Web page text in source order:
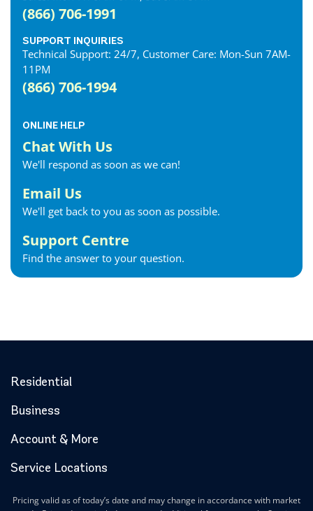
(866) 706-1991
SUPPORT INQUIRIES
Technical Support: 24/7, Customer Care: Mon-Sun 7AM-
11PM
(866) 706-1994
ONLINE HELP
Chat With Us
We'll respond as soon as we can!
Email Us
We'll get back to you as soon as possible.
Support Centre
Find the answer to your question.
Residential
Business
Account & More
Service Locations
Pricing valid as of today’s date and may change in accordance with market